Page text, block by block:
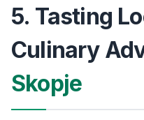
5. Tasting
Culinary
Skopje